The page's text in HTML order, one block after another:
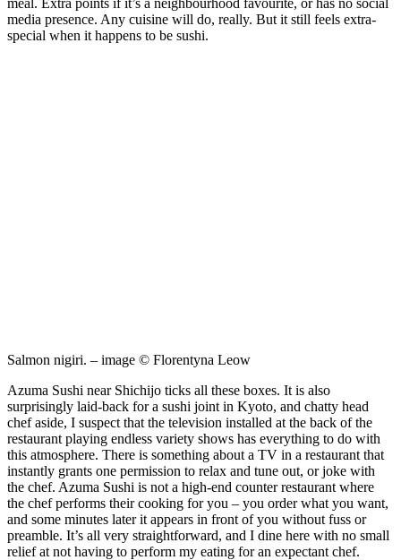
media presence. Any cuisine will do, really. But it still feels extra-
special when it happens to be sushi.
Salmon nigiri. – image © Florentyna Leow
Azuma Sushi near Shichijo ticks all these boxes. It is also
surprisingly laid-back for a sushi joint in Kyoto, and chatty head
chef aside, I suspect that the television installed at the back of the
restaurant playing endless variety shows has everything to do with
this atmosphere. There is something about a TV in a restaurant that
instantly grants one permission to relax and tune out, or joke with
the chef. Azuma Sushi is not a high-end counter restaurant where
the chef performs their cooking for you – you order what you want,
and some minutes later it appears in front of you without fuss or
preamble. It’s all very straightforward, and I dine here with no small
relief at not having to perform my eating for an expectant chef.